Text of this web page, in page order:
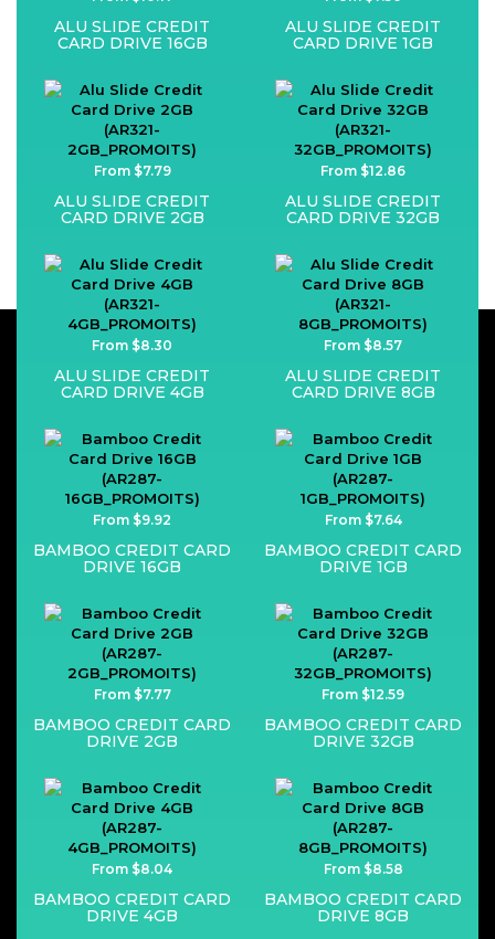
ALU SLIDE CREDIT
CARD DRIVE 16GB
ALU SLIDE CREDIT
CARD DRIVE 1GB
From $7.79
ALU SLIDE CREDIT
CARD DRIVE 2GB
From $12.86
ALU SLIDE CREDIT
CARD DRIVE 32GB
From $8.30
ALU SLIDE CREDIT
CARD DRIVE 4GB
From $8.57
ALU SLIDE CREDIT
CARD DRIVE 8GB
From $9.92
BAMBOO CREDIT CARD
DRIVE 16GB
From $7.64
BAMBOO CREDIT CARD
DRIVE 1GB
From $7.77
BAMBOO CREDIT CARD
DRIVE 2GB
From $12.59
BAMBOO CREDIT CARD
DRIVE 32GB
From $8.04
BAMBOO CREDIT CARD
DRIVE 4GB
From $8.58
BAMBOO CREDIT CARD
DRIVE 8GB